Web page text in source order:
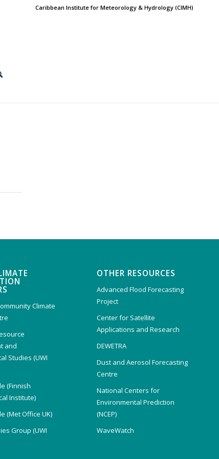
Caribbean Institute for Meteorology & Hydrology (CIMH)
Climate
and
Studies (UWI
(Finnish
Institute)
(Met Office UK)
Group (UWI
OTHER RESOURCES
Advanced Flood Forecasting
Project
Center for Satellite
Applications and Research
DEWETRA
Dust and Aerosol Forecasting
Centre
National Centers for
Environmental Prediction
(NCEP)
WaveWatch